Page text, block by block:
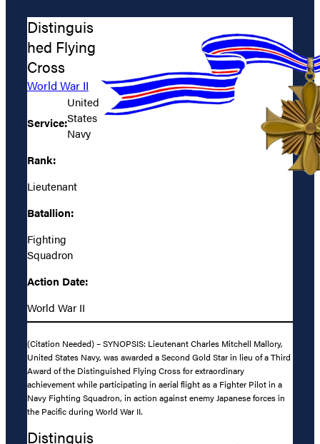
Distinguis
hed Flying
Cross
World War II
Service:
United
States
Navy
Rank:
Lieutenant
Batallion:
Fighting
Squadron
Action Date:
World War II
(Citation Needed) – SYNOPSIS: Lieutenant Charles Mitchell Mallory,
United States Navy, was awarded a Second Gold Star in lieu of a Third
Award of the Distinguished Flying Cross for extraordinary
achievement while participating in aerial flight as a Fighter Pilot in a
Navy Fighting Squadron, in action against enemy Japanese forces in
the Pacific during World War II.
Distinguis